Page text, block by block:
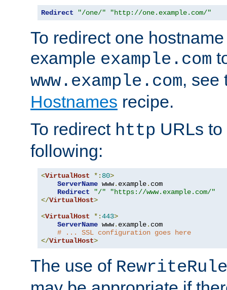
Redirect "/one/" "http://one.example.com/"
To redirect one
example example.com
www.example.com, see
Hostnames recipe.
To redirect http URLs to
following:
<VirtualHost *: 80>
ServerName www. example. com
Redirect
"/"
"https://www.example.com/"
</VirtualHost>
<VirtualHost *:443>
ServerName www. example. com
# ... SSL configuration goes here
</VirtualHost>
The use of RewriteRule